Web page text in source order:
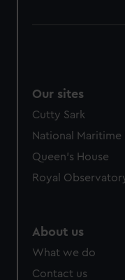
Our sites
Cutty Sark
National Maritime
Queen's House
Royal
About us
What we do
Contact us